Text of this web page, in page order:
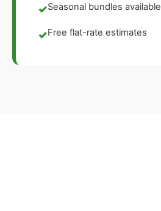
✓Seasonal bundles available
✓Free flat-rate estimates